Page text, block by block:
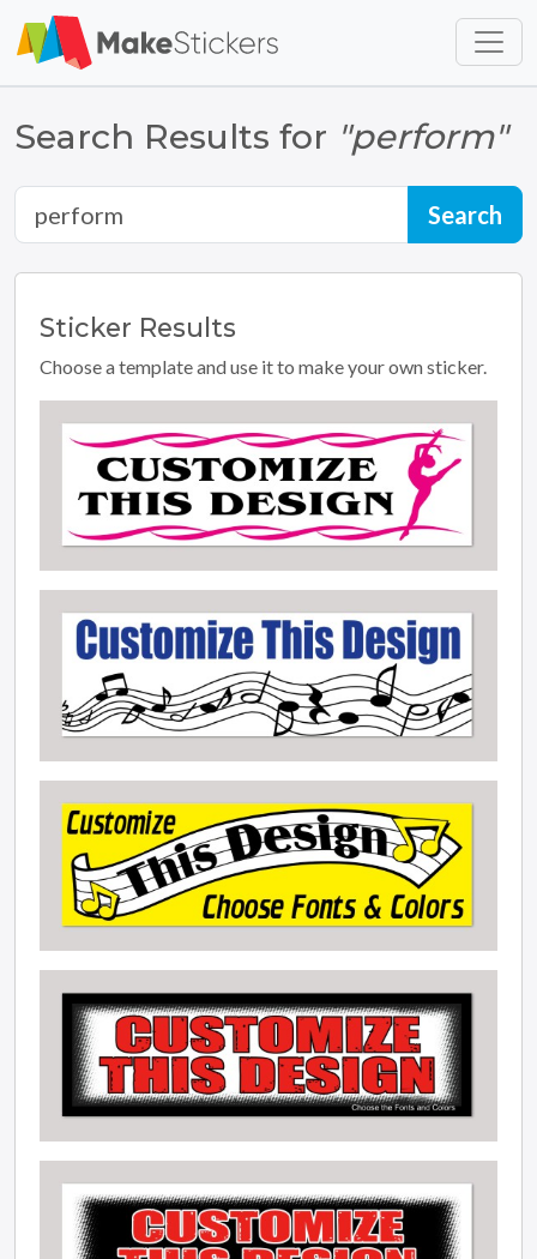
Skip to main content
Search Results for "perform"
Sticker Results
Choose a template and use it to make your own sticker.